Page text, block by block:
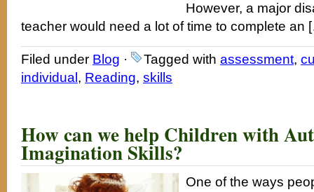
However, a major
teacher would need a lot of time to complete an
Filed under Blog · Tagged with assessment,
individual , Reading, skills
How can we help Children with
Imagination Skills?
One of the ways